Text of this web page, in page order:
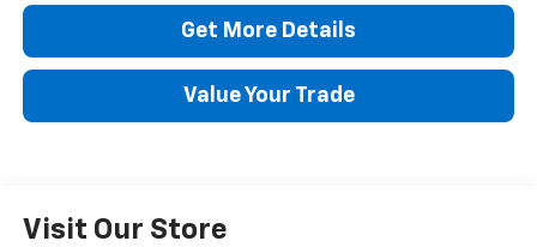
Get More Details
Value Your Trade
Visit Our Store